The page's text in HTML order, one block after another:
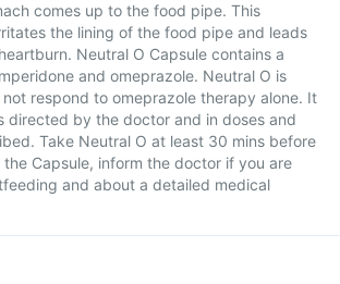
comes up to the food pipe. This
the lining of the food pipe and leads
Neutral O Capsule contains a
and omeprazole. Neutral O is
respond to omeprazole therapy alone. It
directed by the doctor and in doses and
Take Neutral O at least 30 mins before
Capsule, inform the doctor if you are
and about a detailed medical